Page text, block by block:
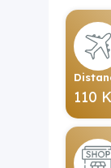
110